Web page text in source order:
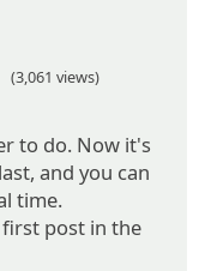
(3,061 views)
to do. Now it's
and you can
time.
post in the